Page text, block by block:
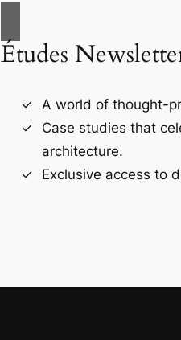
Études
A world of thought-
Case studies that
architecture.
Exclusive access to